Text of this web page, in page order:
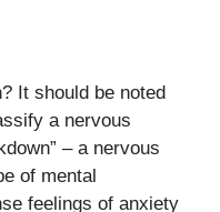
It should be noted
a nervous
– a nervous
of mental
feelings of anxiety